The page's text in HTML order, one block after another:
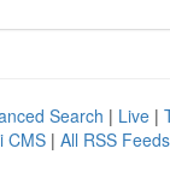
Search | Live |
CMS | All RSS Feeds